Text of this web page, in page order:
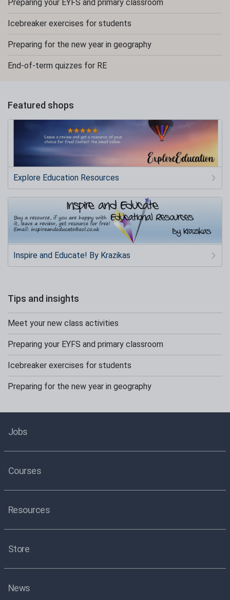
Preparing your EYFS and primary classroom
Icebreaker exercises for students
Preparing for the new year in geography
End-of-term quizzes for RE
Featured shops
Explore Education Resources
Inspire and Educate! By Krazikas
Tips and insights
Meet your new class activities
Preparing your EYFS and primary classroom
Icebreaker exercises for students
Preparing for the new year in geography
Jobs
Courses
Resources
Store
News